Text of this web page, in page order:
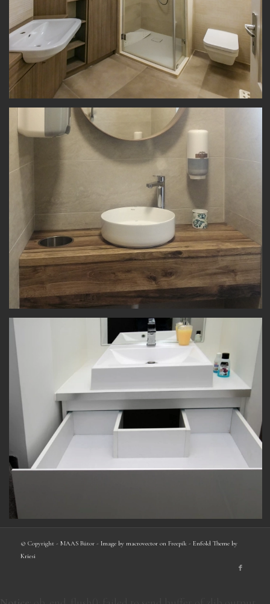
© Copyright - MAAS Bútor - Image by macrovectoron Freepik - Enfold Theme by
Kriesi